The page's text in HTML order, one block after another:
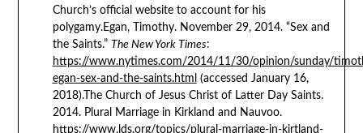
Church’s official website to account for his
polygamy.Egan, Timothy. November 29, 2014. “Sex and
the Saints.” The New York Times:
https://www.nytimes.com/2014/11/30/opinion/sunday/
egan-sex-and-the-saints.html (accessed January 16,
2018).The Church of Jesus Christ of Latter Day Saints.
2014. Plural Marriage in Kirkland and Nauvoo.
https://www.lds.org/topics/plural-marriage-in-kirtland-